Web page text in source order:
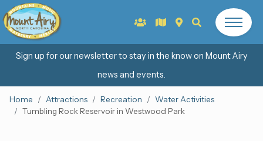
Sign up for our newsletter to stay in the know on Mount Airy
news and events.
Home Attractions Recreation
Water Activities
Tumbling Rock Reservoir in Westwood Park